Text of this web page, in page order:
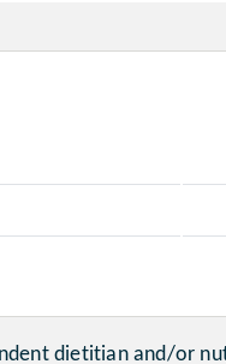
dietitian and/or